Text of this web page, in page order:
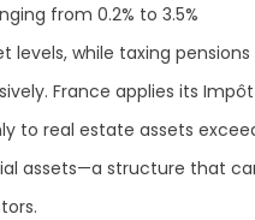
from 0.2% to 3.5%
levels, while taxing
France applies its
to real estate assets
assets—a structure that